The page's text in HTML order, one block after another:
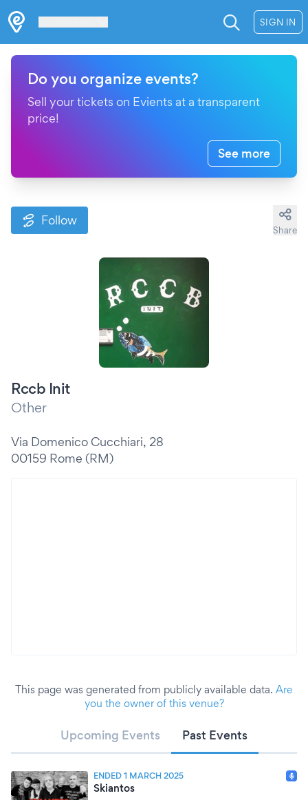
SIGN IN
Do you organize events?
Sell your tickets on Evients at a transparent
price!
See more
Follow
Share
Rccb Init
Other
Via Domenico Cucchiari, 28
00159 Rome (RM)
This page was generated from publicly available data. Are
you the owner of this venue?
Upcoming Events Past Events
ENDED 1 MARCH 2025
Skiantos